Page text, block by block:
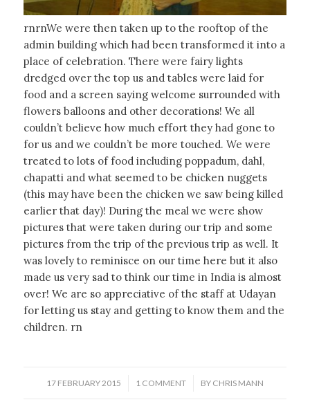
rnrnWe were then taken up to the rooftop of the
admin building which had been transformed it into a
place of celebration. There were fairy lights
dredged over the top us and tables were laid for
food and a screen saying welcome surrounded with
flowers balloons and other decorations! We all
couldn’t believe how much effort they had gone to
for us and we couldn’t be more touched. We were
treated to lots of food including poppadum, dahl,
chapatti and what seemed to be chicken nuggets
(this may have been the chicken we saw being killed
earlier that day)! During the meal we were show
pictures that were taken during our trip and some
pictures from the trip of the previous trip as well. It
was lovely to reminisce on our time here but it also
made us very sad to think our time in India is almost
over! We are so appreciative of the staff at Udayan
for letting us stay and getting to know them and the
children. rn
17 FEBRUARY 2015
/ 1 COMMENT
/ BY CHRIS MANN